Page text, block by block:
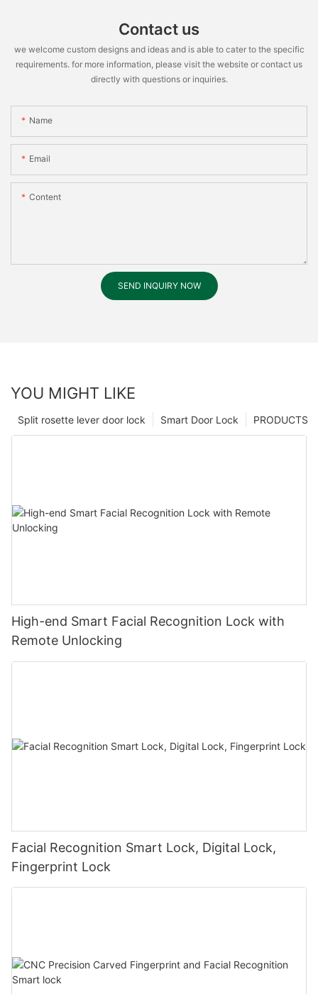
Contact us
we welcome custom designs and ideas and is able to cater to the specific
requirements. for more information, please visit the website or contact us
directly with questions or inquiries.
Name
Email
Content
SEND INQUIRY NOW
YOU MIGHT LIKE
PRODUCTS
Smart Door Lock
Split rosette lever door lock
High-end Smart Facial Recognition Lock with
Remote Unlocking
Facial Recognition Smart Lock, Digital Lock,
Fingerprint Lock